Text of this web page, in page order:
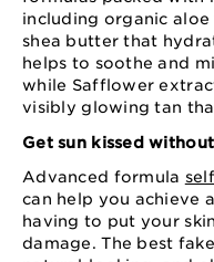
including organic
shea butter that
helps to soothe and
while Safflower
visibly glowing tan
Get sun kissed
Advanced formula
can help you achieve
having to put your
damage. The best